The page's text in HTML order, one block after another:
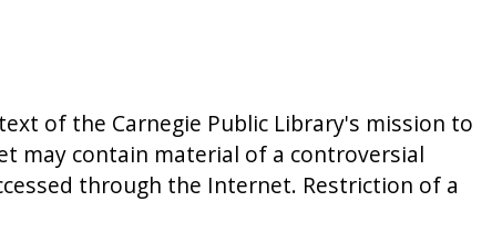
of the Carnegie Public Library's mission to
may contain material of a controversial
through the Internet. Restriction of a